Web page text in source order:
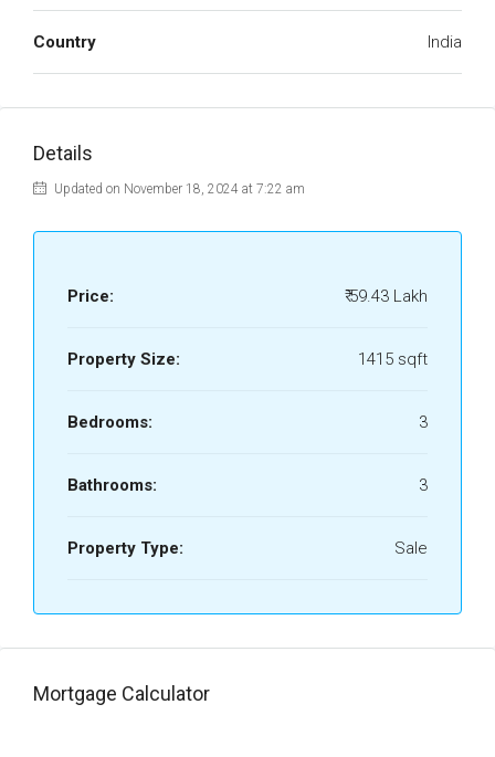
Country India
Details
Updated on November 18, 2024 at 7:22 am
Price: ₹ 59.43 Lakh
Property Size: 1415 sqft
Bedrooms: 3
Bathrooms: 3
Property Type: Sale
Mortgage Calculator